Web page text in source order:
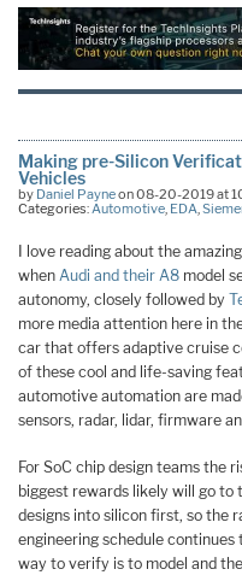
Making pre-Silicon
Vehicles
by Daniel Payneon 08-20-2019 at
Categories:Automotive, EDA,
I love reading about the
when Audi and their A8 model
autonomy, closely followed by
more media attention here in
car that offers adaptive cruise
of these cool and life-saving
automotive automation are
sensors, radar, lidar, firmware
For SoC chip design teams the
biggest rewards likely will go
designs into silicon first, so the
engineering schedule
way to verify is to model and